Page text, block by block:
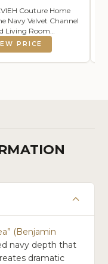
Couture Home
Navy Velvet Channel
Living Room
Vanity Foot Stool
Ottoman (Fully
PRICE
(Benjamin
navy depth that
dramatic